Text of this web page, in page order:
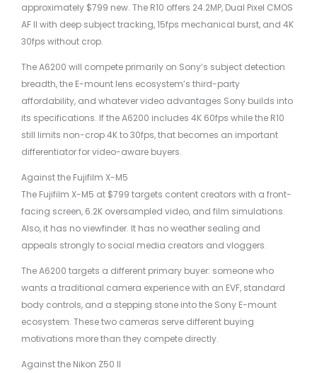
approximately $799 new. The R10 offers 24.2MP, Dual Pixel CMOS
AF II with deep subject tracking, 15fps mechanical burst, and 4K
30fps without crop.
The A6200 will compete primarily on Sony’s subject detection
breadth, the E-mount lens ecosystem’s third-party
affordability, and whatever video advantages Sony builds into
its specifications. If the A6200 includes 4K 60fps while the R10
still limits non-crop 4K to 30fps, that becomes an important
differentiator for video-aware buyers.
Against the Fujifilm X-M5
The Fujifilm X-M5 at $799 targets content creators with a front-
facing screen, 6.2K oversampled video, and film simulations.
Also, it has no viewfinder. It has no weather sealing and
appeals strongly to social media creators and vloggers.
The A6200 targets a different primary buyer: someone who
wants a traditional camera experience with an EVF, standard
body controls, and a stepping stone into the Sony E-mount
ecosystem. These two cameras serve different buying
motivations more than they compete directly.
Against the Nikon Z50 II